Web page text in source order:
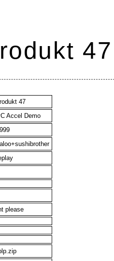
47
47
Accel Demo
please